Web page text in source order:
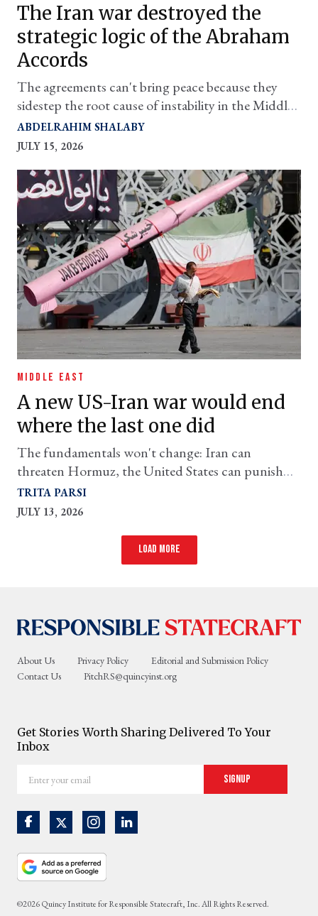
The Iran war destroyed the
strategic logic of the Abraham
Accords
The agreements can't bring peace because they
sidestep the root cause of instability in the Middle
East
ABDELRAHIM SHALABY
JULY 15, 2026
MIDDLE EAST
A new US-Iran war would end
where the last one did
The fundamentals won't change: Iran can
threaten Hormuz, the United States can punish
Iran, and neither can secure its objectives through
force.
TRITA PARSI
JULY 13, 2026
Load more
About Us Privacy Policy
Editorial and Submission Policy
Contact Us
PitchRS@quincyinst.org
Get Stories Worth Sharing Delivered To Your
Inbox
your
Signup
©2026 Quincy Institute for Responsible Statecraft, Inc. All Rights Reserved.